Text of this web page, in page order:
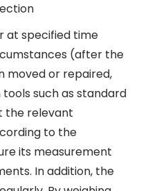
at specified time
(after the
moved or repaired,
such as standard
the relevant
to the
its measurement
In addition, the